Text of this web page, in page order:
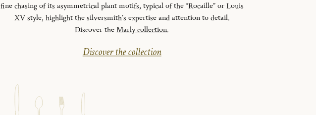
fine chasing of its asymmetrical plant motifs, typical of the “Rocaille” or Louis
XV style, highlight the silversmith’s expertise and attention to detail.
Discover theMarly collection.
Discover the collection